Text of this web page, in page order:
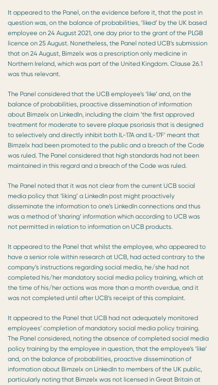
It appeared to the Panel, on the evidence before it, that the post in
question was, on the balance of probabilities, ‘liked’ by the UK based
employee on 24 August 2021, one day prior to the grant of the PLGB
licence on 25 August. Nonetheless, the Panel noted UCB’s submission
that on 24 August, Bimzelx was a prescription only medicine in
Northern Ireland, which was part of the United Kingdom. Clause 26.1
was thus relevant.
The Panel considered that the UCB employee’s ‘like’ and, on the
balance of probabilities, proactive dissemination of information
about Bimzelx on LinkedIn, including the claim ‘the first approved
treatment for moderate to severe plaque psoriasis that is designed
to selectively and directly inhibit both IL-17A and IL-17F’ meant that
Bimzelx had been promoted to the public and a breach of the Code
was ruled. The Panel considered that high standards had not been
maintained in this regard and a breach of the Code was ruled.
The Panel noted that it was not clear from the current UCB social
media policy that ‘liking’ a LinkedIn post might proactively
disseminate the information to one’s LinkedIn connections and thus
was a method of ‘sharing’ information which according to UCB was
not permitted in relation to information on UCB products.
It appeared to the Panel that whilst the employee, who appeared to
have a senior role within research at UCB, had acted contrary to the
company’s instructions regarding social media, he/she had not
completed his/her mandatory social media policy training, which at
the time of his/her actions was more than a month overdue, and it
was not completed until after UCB’s receipt of this complaint.
It appeared to the Panel that UCB had not adequately monitored
employees’ completion of mandatory social media policy training.
The Panel considered, noting the absence of completed social media
policy training by the employee in question, that the employee’s ‘like’
and, on the balance of probabilities, proactive dissemination of
information about Bimzelx on LinkedIn to members of the UK public,
particularly noting that Bimzelx was not licensed in Great Britain at